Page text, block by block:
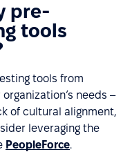
pre-
tools
tools from
needs –
of cultural alignment,
leveraging the
PeopleForce.